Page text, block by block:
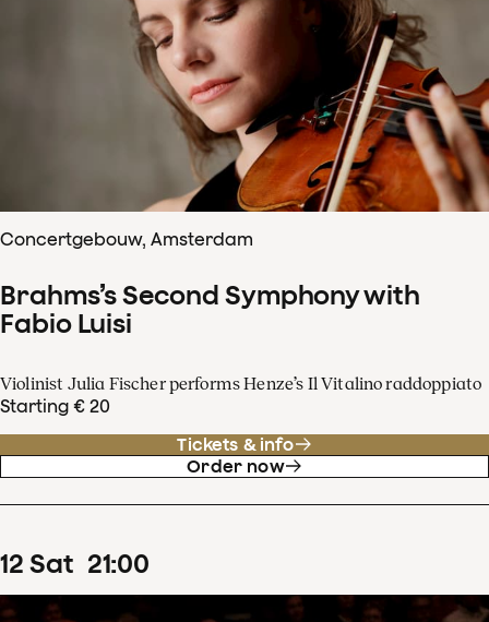
Concertgebouw, Amsterdam
Brahms’s Second Symphony with
Fabio Luisi
Violinist Julia Fischer performs Henze’s Il Vitalino raddoppiato
Starting € 20
Tickets & info
Order now
12 Sat 21:00